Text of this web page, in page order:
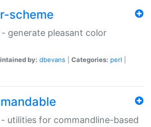
scheme
generate pleasant color
by: dbevans Categories: perl
utilities for commandline-based